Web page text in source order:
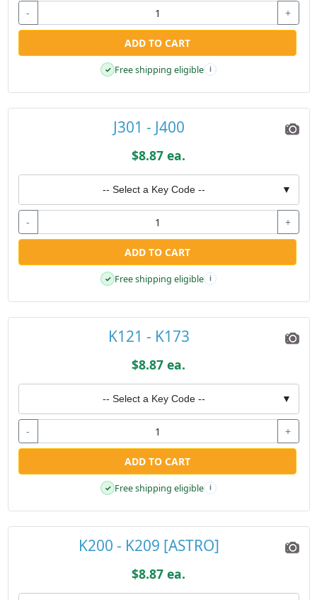
- +
ADD TO CART
✓ Free shipping eligible i
J301 - J400
$8.87 ea.
-- Select a Key Code -- ▼
- +
ADD TO CART
✓ Free shipping eligible i
K121 - K173
$8.87 ea.
-- Select a Key Code -- ▼
- +
ADD TO CART
✓ Free shipping eligible i
K200 - K209 [ASTRO]
$8.87 ea.